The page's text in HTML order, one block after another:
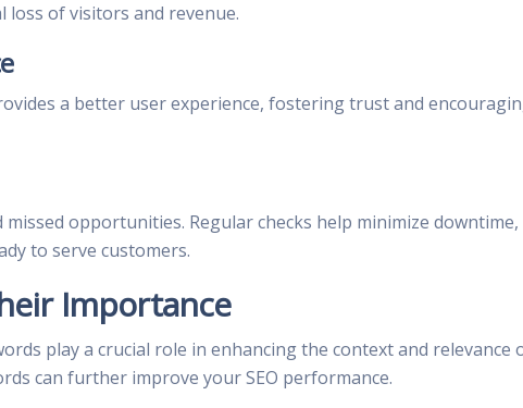
loss of visitors and revenue.
a better user experience, fostering trust and
opportunities. Regular checks help minimize downtime,
to serve customers.
Importance
play a crucial role in enhancing the context and relevance
can further improve your SEO performance.